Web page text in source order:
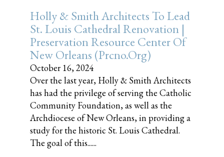
Holly & Smith Architects To Lead
St. Louis Cathedral Renovation |
Preservation Resource Center Of
New Orleans (prcno.org)
October 16, 2024
Over the last year, Holly & Smith Architects
has had the privilege of serving the Catholic
Community Foundation, as well as the
Archdiocese of New Orleans, in providing a
study for the historic St. Louis Cathedral.
The goal of this......